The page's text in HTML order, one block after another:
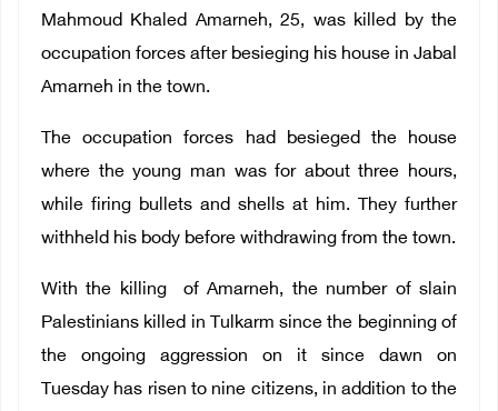
Mahmoud Khaled Amarneh, 25, was killed by the
occupation forces after besieging his house in Jabal
Amarneh in the town.
The occupation forces had besieged the house
where the young man was for about three hours,
while firing bullets and shells at him. They further
withheld his body before withdrawing from the town.
With the killing of Amarneh, the number of slain
Palestinians killed in Tulkarm since the beginning of
the ongoing aggression on it since dawn on
Tuesday has risen to nine citizens, in addition to the